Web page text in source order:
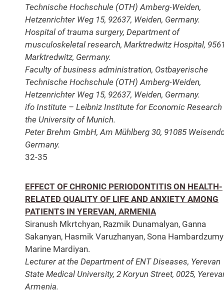
Technische Hochschule (OTH) Amberg-Weiden,
Hetzenrichter Weg 15, 92637, Weiden, Germany.
Hospital of trauma surgery, Department of
musculoskeletal research, Marktredwitz Hospital,
Marktredwitz, Germany.
Faculty of business administration, Ostbayerische
Technische Hochschule (OTH) Amberg-Weiden,
Hetzenrichter Weg 15, 92637, Weiden, Germany.
ifo Institute – Leibniz Institute for Economic Research
the University of Munich.
Peter Brehm GmbH, Am Mühlberg 30, 91085
Germany.
32-35
EFFECT OF CHRONIC PERIODONTITIS ON HEALTH-
RELATED QUALITY OF LIFE AND ANXIETY AMONG
PATIENTS IN YEREVAN, ARMENIA
Siranush Mkrtchyan, Razmik Dunamalyan, Ganna
Sakanyan, Hasmik Varuzhanyan, Sona
Marine Mardiyan.
Lecturer at the Department of ENT Diseases, Yerevan
State Medical University, 2 Koryun Street, 0025,
Armenia.